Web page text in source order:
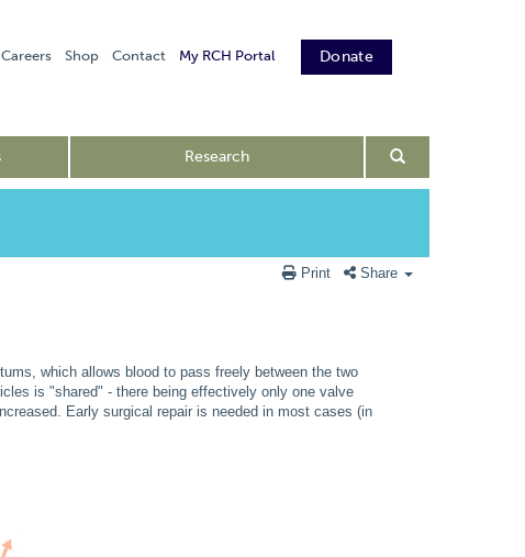
Careers Shop Contact Donate
My RCH Portal
Research
Print Share
which allows blood to pass freely between the two
is "shared" - there being effectively only one valve
Early surgical repair is needed in most cases (in